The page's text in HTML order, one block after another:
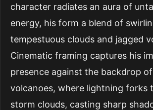
character radiates an aura of
energy, his form a blend of
tempestuous clouds and jagged
Cinematic framing captures his
presence against the backdrop
volcanoes, where lightning forks
storm clouds, casting sharp